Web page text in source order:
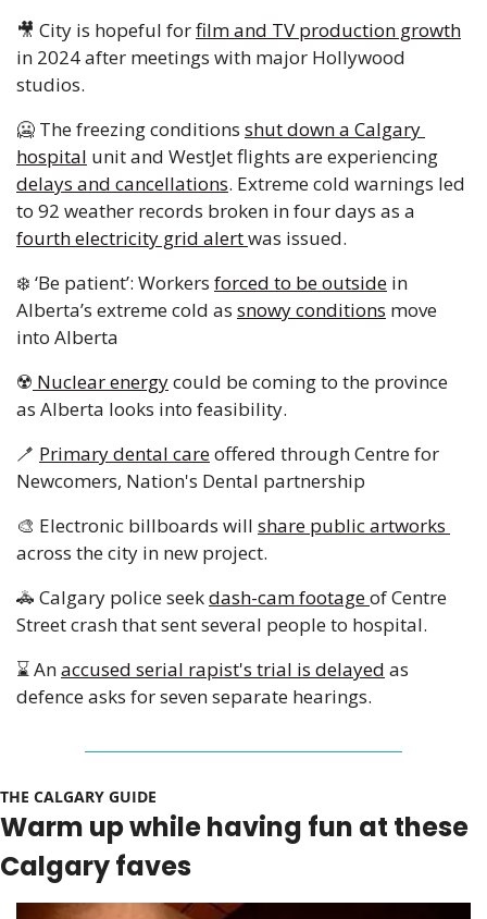
🎥 City is hopeful for film and TV production growth
in 2024 after meetings with major Hollywood
studios.
🥶 The freezing conditions shut down a Calgary
hospital
delays and cancellations. Extreme cold warnings led
fourth electricity grid alert was issued.
❄️ ‘Be patient’: Workers forced to be outside in
Alberta’s extreme cold as snowy conditions move
into Alberta
☢️ Nuclear energy could be coming to the province
as Alberta looks into feasibility.
🪥 Primary dental care offered through Centre for
Newcomers, Nation's Dental partnership
🎨 Electronic billboards will
across the city in new project.
🚓 Calgary police seek dash-cam footage of Centre
Street crash that sent several people to hospital.
⌛ An accused serial rapist's trial is delayed as
defence asks for seven separate hearings.
THE CALGARY GUIDE
Warm up while having fun at these
Calgary faves